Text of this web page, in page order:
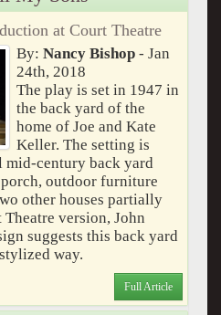
at Court Theatre
By: Nancy Bishop- Jan
24th, 2018
The play is set in 1947 in
the back yard of the
home of Joe and Kate
Keller. The setting is
century back yard
outdoor furniture
other houses partially
version, John
suggests this back yard
way.
Full Article